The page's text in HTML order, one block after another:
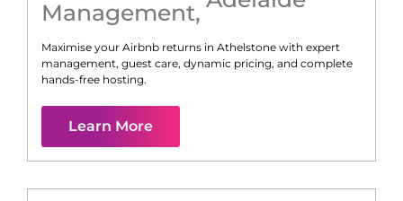
Management,
Maximise your Airbnb returns in Athelstone with expert
management, guest care, dynamic pricing, and complete
hands-free hosting.
Learn More